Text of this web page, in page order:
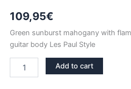
109,95€
Green sunburst mahogany with
guitar body Les Paul Style
SUNBURST
Add to cart